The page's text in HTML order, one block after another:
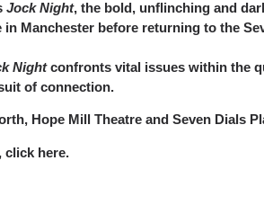
Jock Night, the bold, unflinching and
in Manchester before returning to the
Nightconfronts vital issues within the
of connection.
Hope Mill Theatre and Seven Dials
click here.